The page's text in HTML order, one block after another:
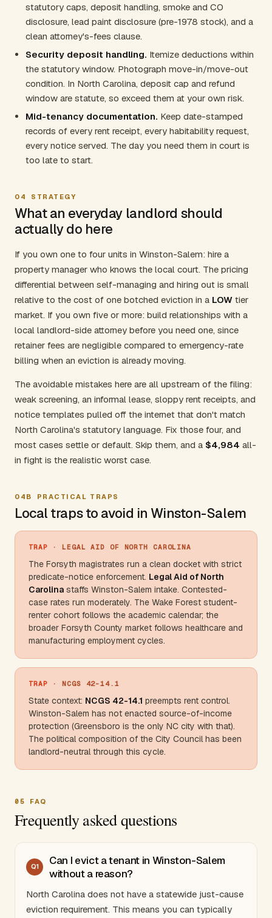
statutory caps, deposit handling, smoke and CO
disclosure, lead paint disclosure (pre-1978 stock), and a
clean attorney's-fees clause.
Security deposit handling. Itemize deductions within
the statutory window. Photograph move-in/move-out
condition. In North Carolina, deposit cap and refund
window are statute, so exceed them at your own risk.
Mid-tenancy documentation. Keep date-stamped
records of every rent receipt, every habitability request,
every notice served. The day you need them in court is
too late to start.
04 STRATEGY
What an everyday landlord should
actually do here
If you own one to four units in Winston-Salem: hire a
property manager who knows the local court. The pricing
differential between self-managing and hiring out is small
relative to the cost of one botched eviction in a LOW tier
market. If you own five or more: build relationships with a
local landlord-side attorney before you need one, since
retainer fees are negligible compared to emergency-rate
billing when an eviction is already moving.
The avoidable mistakes here are all upstream of the filing:
weak screening, an informal lease, sloppy rent receipts, and
notice templates pulled off the internet that don't match
North Carolina's statutory language. Fix those four, and
most cases settle or default. Skip them, and a $4,984 all-
in fight is the realistic worst case.
04B PRACTICAL TRAPS
Local traps to avoid in Winston-Salem
TRAP · LEGAL AID OF NORTH CAROLINA
The Forsyth magistrates run a clean docket with strict
predicate-notice enforcement. Legal Aid of North
Carolina staffs Winston-Salem intake. Contested-
case rates run moderately. The Wake Forest student-
renter cohort follows the academic calendar; the
broader Forsyth County market follows healthcare and
manufacturing employment cycles.
TRAP · NCGS 42-14.1
State context: NCGS 42-14.1 preempts rent control.
Winston-Salem has not enacted source-of-income
protection (Greensboro is the only NC city with that).
The political composition of the City Council has been
landlord-neutral through this cycle.
05 FAQ
Frequently asked questions
Q1
Can I evict a tenant in Winston-Salem
without a reason?
North Carolina does not have a statewide just-cause
eviction requirement. This means you can typically